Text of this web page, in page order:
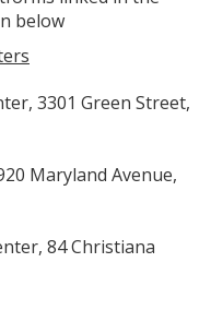
below
3301 Green Street,
Maryland Avenue,
84 Christiana